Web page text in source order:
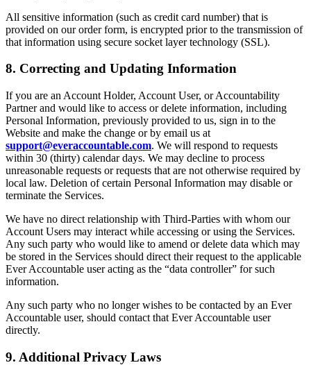
All sensitive information (such as credit card number) that is
provided on our order form, is encrypted prior to the transmission of
that information using secure socket layer technology (SSL).
8. Correcting and Updating Information
If you are an Account Holder, Account User, or Accountability
Partner and would like to access or delete information, including
Personal Information, previously provided to us, sign in to the
Website and make the change or by email us at
support@everaccountable.com. We will respond to requests
within 30 (thirty) calendar days. We may decline to process
unreasonable requests or requests that are not otherwise required by
local law. Deletion of certain Personal Information may disable or
terminate the Services.
We have no direct relationship with Third-Parties with whom our
Account Users may interact while accessing or using the Services.
Any such party who would like to amend or delete data which may
be stored in the Services should direct their request to the applicable
Ever Accountable user acting as the “data controller” for such
information.
Any such party who no longer wishes to be contacted by an Ever
Accountable user, should contact that Ever Accountable user
directly.
9. Additional Privacy Laws